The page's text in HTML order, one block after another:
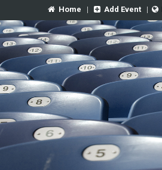
Home | Add Event |